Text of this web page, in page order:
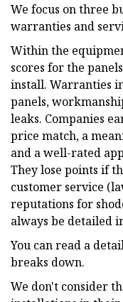
We focus on three
warranties and
Within the
scores for the
install. Warranties
panels,
leaks. Companies
price match, a
and a well-rated
They lose points if
customer service
reputations for
always be detailed
You can read a
breaks down.
We don't consider